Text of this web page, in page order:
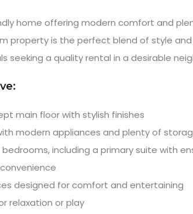
home offering modern comfort and
property is the perfect blend of style
seeking a quality rental in a desirable
main floor with stylish finishes
modern appliances and plenty of
bedrooms, including a primary suite with
designed for comfort and entertaining
relaxation or play